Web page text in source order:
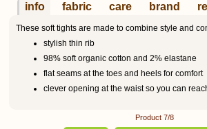
info fabric care brand
These soft tights are made to combine style and
stylish thin rib
98% soft organic cotton and 2% elastane
flat seams at the toes and heels for comfort
clever opening at the waist so you can
Product 7/8